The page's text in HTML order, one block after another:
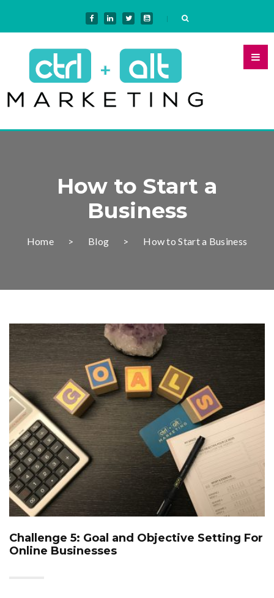
How to Start a
Business
Home Blog How to Start a Business
Challenge 5: Goal and Objective Setting For
Online Businesses